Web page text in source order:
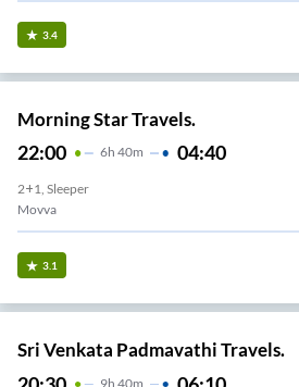
3.4
Morning Star Travels.
22:00 6H 40m 04:40
2+1, Sleeper
Movva
3.1
Sri Venkata Padmavathi Travels.
9H 40m